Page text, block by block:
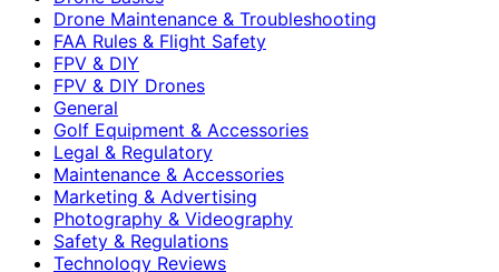
Drone Maintenance & Troubleshooting
FAA Rules & Flight Safety
FPV & DIY
FPV & DIY Drones
General
Golf Equipment & Accessories
Legal & Regulatory
Maintenance & Accessories
Marketing & Advertising
Photography & Videography
Safety & Regulations
Technology Reviews